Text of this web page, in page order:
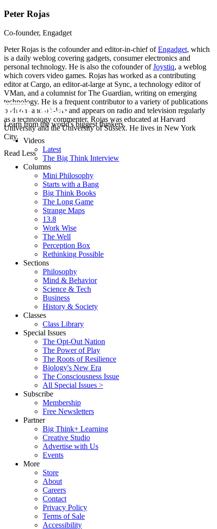
Peter Rojas
Co-founder, Engadget
Peter Rojas is the cofounder and editor-in-chief ofEngadget, which
is a daily weblog covering gadgets, consumer electronics and
personal technology. He is also the cofounder ofJoystiq, a weblog
which covers video games. Rojas has worked as a contributing
editor at Cargo, an editor-at-large at Sync, a technology editor of
VMan, and a columnist for The Guardian, writing on emerging
technology. He is a frequent contributor to a variety of publications
both on- and off-line and appears on radio and television regularly
as a technology commenter. Rojas was educated at Harvard
University and the University of Sussex. He lives in New York
City.
Read Less
Learn from the world's biggest thinkers.
Videos
Latest
The Big Think Interview
Columns
Mini Philosophy
Starts with a Bang
Big Think Books
The Long Game
Strange Maps
13.8
Work Wise
The Well
Perception Box
Rethinking Possible
Sections
Philosophy
Mind & Behavior
Science & Tech
Business
History & Society
Classes
Class Library
Special Issues
The Opt-Out Nation
The Power of Play
The Roots of Resilience
Biology's New Era
The Consciousness Issue
All Special Issues >
Subscribe
Membership
Free Newsletters
Partner
Big Think+ Learning
Creative Studio
Advertise with Us
Events
More
Store
About
Careers
Contact
Privacy Policy
Terms of Sale
Accessibility